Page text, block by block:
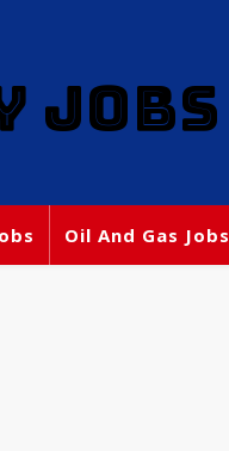
JOBS
Oil And Gas Jobs